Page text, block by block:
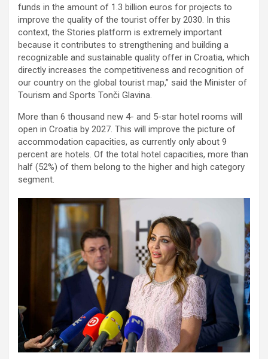
funds in the amount of 1.3 billion euros for projects to
improve the quality of the tourist offer by 2030. In this
context, the Stories platform is extremely important
because it contributes to strengthening and building a
recognizable and sustainable quality offer in Croatia, which
directly increases the competitiveness and recognition of
our country on the global tourist map,” said the Minister of
Tourism and Sports Tonči Glavina.
More than 6 thousand new 4- and 5-star hotel rooms will
open in Croatia by 2027. This will improve the picture of
accommodation capacities, as currently only about 9
percent are hotels. Of the total hotel capacities, more than
half (52%) of them belong to the higher and high category
segment.